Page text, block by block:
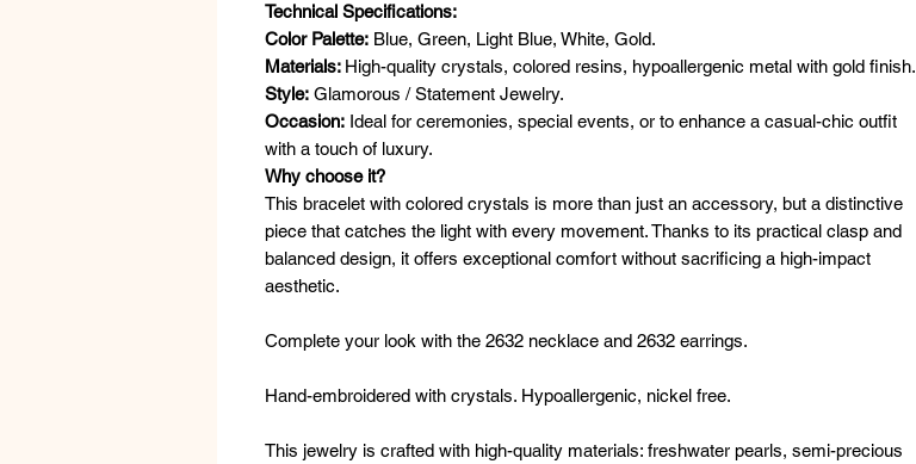
Technical Specifications:
Color Palette: Blue, Green, Light Blue, White, Gold.
Materials: High-quality crystals, colored resins, hypoallergenic metal with gold finish.
Style: Glamorous / Statement Jewelry.
Occasion: Ideal for ceremonies, special events, or to enhance a casual-chic outfit
with a touch of luxury.
Why choose it?
This bracelet with colored crystals is more than just an accessory, but a distinctive
piece that catches the light with every movement. Thanks to its practical clasp and
balanced design, it offers exceptional comfort without sacrificing a high-impact
aesthetic.
Complete your look with the 2632 necklace and 2632 earrings.
Hand-embroidered with crystals. Hypoallergenic, nickel free.
This jewelry is crafted with high-quality materials: freshwater pearls, semi-precious